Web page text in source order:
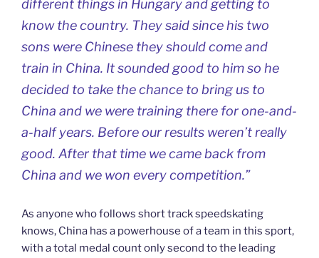
different things in Hungary and getting to
know the country. They said since his two
sons were Chinese they should come and
train in China. It sounded good to him so he
decided to take the chance to bring us to
China and we were training there for one-and-
a-half years. Before our results weren’t really
good. After that time we came back from
China and we won every competition.”
As anyone who follows short track speedskating
knows, China has a powerhouse of a team in this sport,
with a total medal count only second to the leading